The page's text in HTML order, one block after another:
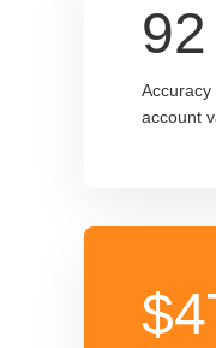
92
account